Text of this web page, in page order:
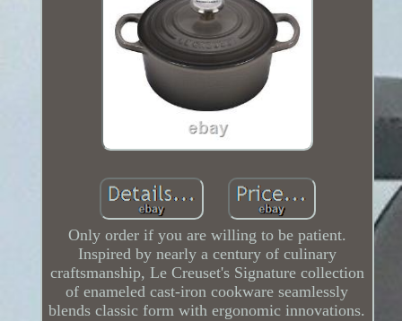
Only order if you are willing to be patient.
Inspired by nearly a century of culinary
craftsmanship, Le Creuset's Signature collection
of enameled cast-iron cookware seamlessly
blends classic form with ergonomic innovations.